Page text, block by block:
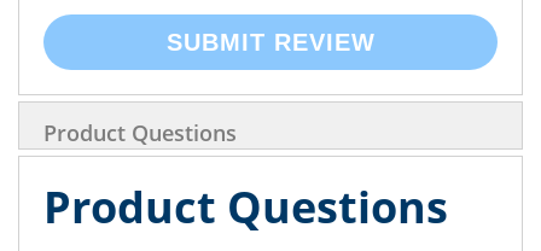
SUBMIT REVIEW
Product Questions
Product Questions